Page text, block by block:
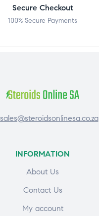
Secure Checkout
100% Secure Payments
sales@steroidsonlinesa.co.za
INFORMATION
About Us
Contact Us
My account